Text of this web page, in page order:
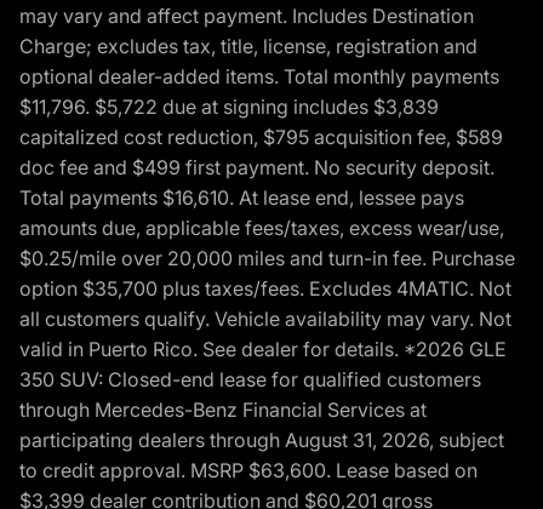
may vary and affect payment. Includes Destination
Charge; excludes tax, title, license, registration and
optional dealer-added items. Total monthly payments
$11,796. $5,722 due at signing includes $3,839
capitalized cost reduction, $795 acquisition fee, $589
doc fee and $499 first payment. No security deposit.
Total payments $16,610. At lease end, lessee pays
amounts due, applicable fees/taxes, excess wear/use,
$0.25/mile over 20,000 miles and turn-in fee. Purchase
option $35,700 plus taxes/fees. Excludes 4MATIC. Not
all customers qualify. Vehicle availability may vary. Not
valid in Puerto Rico. See dealer for details. *2026 GLE
350 SUV: Closed-end lease for qualified customers
through Mercedes-Benz Financial Services at
participating dealers through August 31, 2026, subject
to credit approval. MSRP $63,600. Lease based on
$3,399 dealer contribution and $60,201 gross